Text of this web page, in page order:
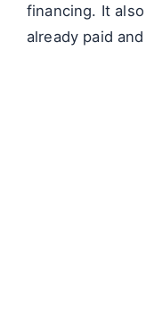
financing. It
already paid